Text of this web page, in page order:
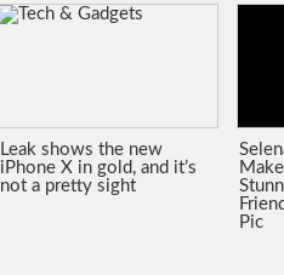
Leak shows the new
iPhone X in gold, and it’s
not a pretty sight
Pic